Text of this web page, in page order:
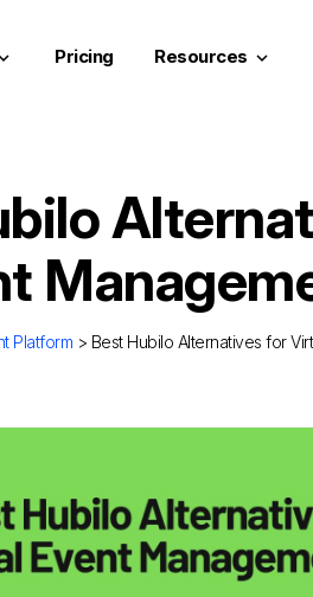
Pricing Resources keyboard_arrow_down
Platform > Best Hubilo Alternatives for